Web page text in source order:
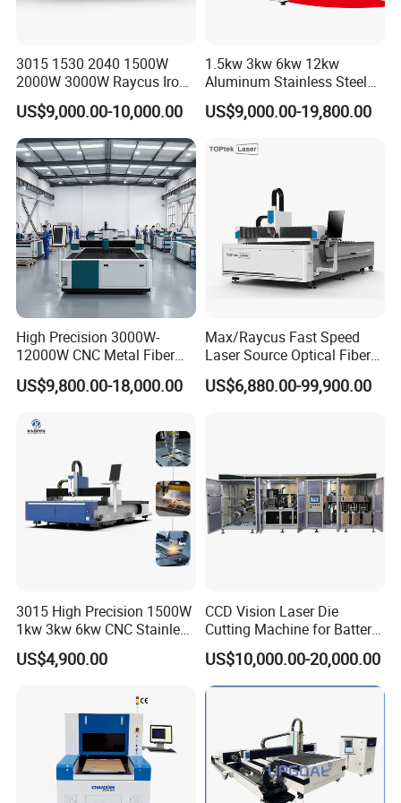
Our Advantages
1.Delivery time is guaranteed.
3015 1530 2040 1500W
2000W 3000W Raycus Iron
Carbon Stainless Steel
Sheet Metal CNC Fiber
Laser Cutting Machine
US$9,000.00-10,000.00
1.5kw 3kw 6kw 12kw
Aluminum Stainless Steel
Iron Sheet Metal Engraving
Precision Automatic Die
Hydraulic Fiber Laser
US$9,000.00-19,800.00
High Precision 3000W-
12000W CNC Metal Fiber
Laser Cutting Machine Fast
and Efficient Metal
Cutter Equipment for
Stainless Steel Carbon
US$9,800.00-18,000.00
Max/Raycus Fast Speed
Laser Source Optical Fiber
CNC Laser Cutting Machine
Metal Cutting Machine
US$6,880.00-99,900.00
3015 High Precision 1500W
1kw 3kw 6kw CNC Stainless
Steel Aluminum Iron Metal
Plate Fiber Laser Cutting
US$4,900.00
CCD Vision Laser Die
Cutting Machine for Battery
Tab Forming and Blanking
US$10,000.00-20,000.00